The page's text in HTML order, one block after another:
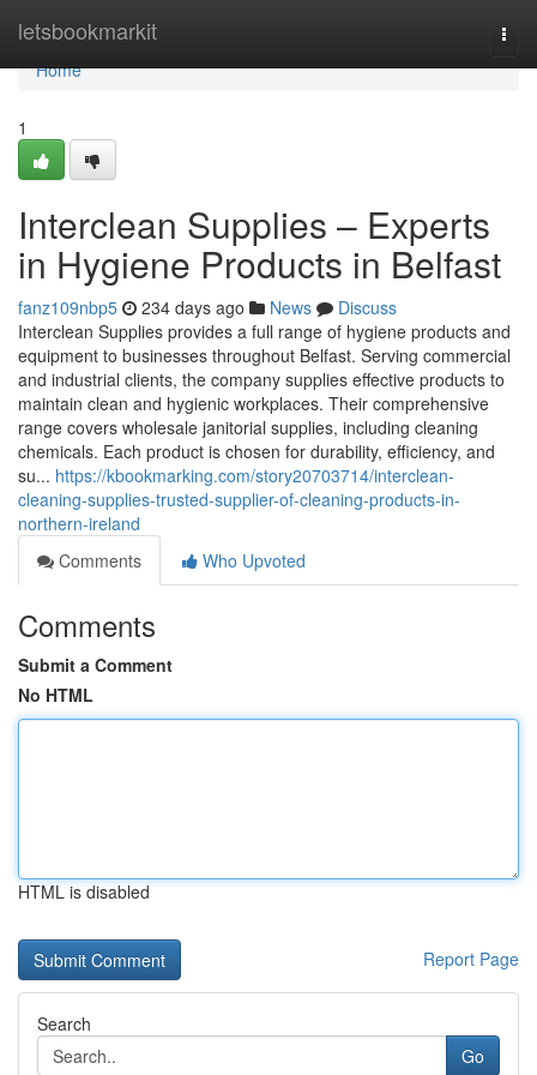
letsbookmarkit
Home
Home
1
Interclean Supplies – Experts
in Hygiene Products in Belfast
fanz109nbp5 234 days ago News
Discuss
Interclean Supplies provides a full range of hygiene products and
equipment to businesses throughout Belfast. Serving commercial
and industrial clients, the company supplies effective products to
maintain clean and hygienic workplaces. Their comprehensive
range covers wholesale janitorial supplies, including cleaning
chemicals. Each product is chosen for durability, efficiency, and
su... https://kbookmarking.com/story20703714/interclean-
cleaning-supplies-trusted-supplier-of-cleaning-products-in-
northern-ireland
Comments
Who Upvoted
Comments
Submit a Comment
No HTML
HTML is disabled
Report Page
Search
Go